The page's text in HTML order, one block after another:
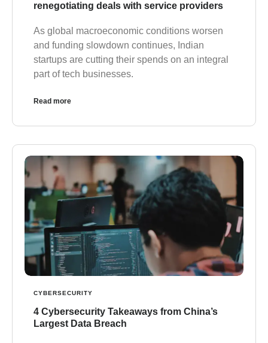
renegotiating deals with service providers
As global macroeconomic conditions worsen
and funding slowdown continues, Indian
startups are cutting their spends on an integral
part of tech businesses.
Read more
CYBERSECURITY
4 Cybersecurity Takeaways from China’s
Largest Data Breach